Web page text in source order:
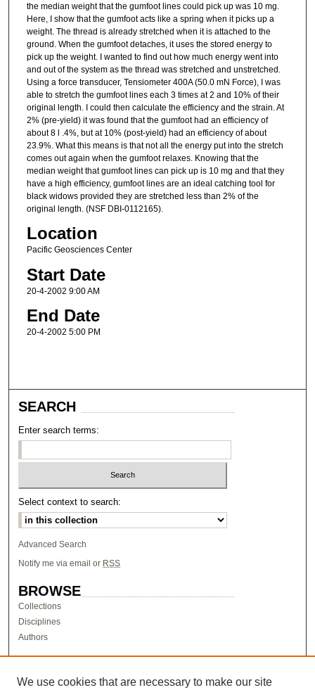
the median weight that the gumfoot lines could pick up was 10 mg.
Here, I show that the gumfoot acts like a spring when it picks up a
weight. The thread is already stretched when it is attached to the
ground. When the gumfoot detaches, it uses the stored energy to
pick up the weight. I wanted to find out how much energy went into
and out of the system as the thread was stretched and unstretched.
Using a force transducer, Tensiometer 400A (50.0 mN Force), I was
able to stretch the gumfoot lines each 3 times at 2 and 10% of their
original length. I could then calculate the efficiency and the strain. At
2% (pre-yield) it was found that the gumfoot had an efficiency of
about 8 l .4%, but at 10% (post-yield) had an efficiency of about
23.9%. What this means is that not all the energy put into the stretch
comes out again when the gumfoot relaxes. Knowing that the
median weight that gumfoot lines can pick up is 10 mg and that they
have a high efficiency, gumfoot lines are an ideal catching tool for
black widows provided they are stretched less than 2% of the
original length. (NSF DBI-0112165).
Location
Pacific Geosciences Center
Start Date
20-4-2002 9:00 AM
End Date
20-4-2002 5:00 PM
SEARCH
Enter search terms:
Select context to search:
Advanced Search
Notify me via email or RSS
BROWSE
Collections
Disciplines
Authors
Author FAQ
We use cookies that are necessary to make our site